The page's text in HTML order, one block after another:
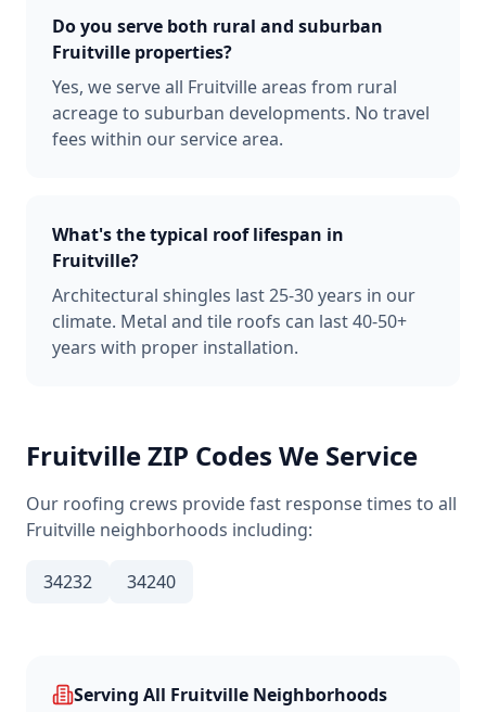
Do you serve both rural and suburban
Fruitville properties?
Yes, we serve all Fruitville areas from rural
acreage to suburban developments. No travel
fees within our service area.
What's the typical roof lifespan in
Fruitville?
Architectural shingles last 25-30 years in our
climate. Metal and tile roofs can last 40-50+
years with proper installation.
FruitvilleZIP Codes We Service
Our roofing crews provide fast response times to all
Fruitville neighborhoods including:
34232 34240
Serving All Fruitville Neighborhoods